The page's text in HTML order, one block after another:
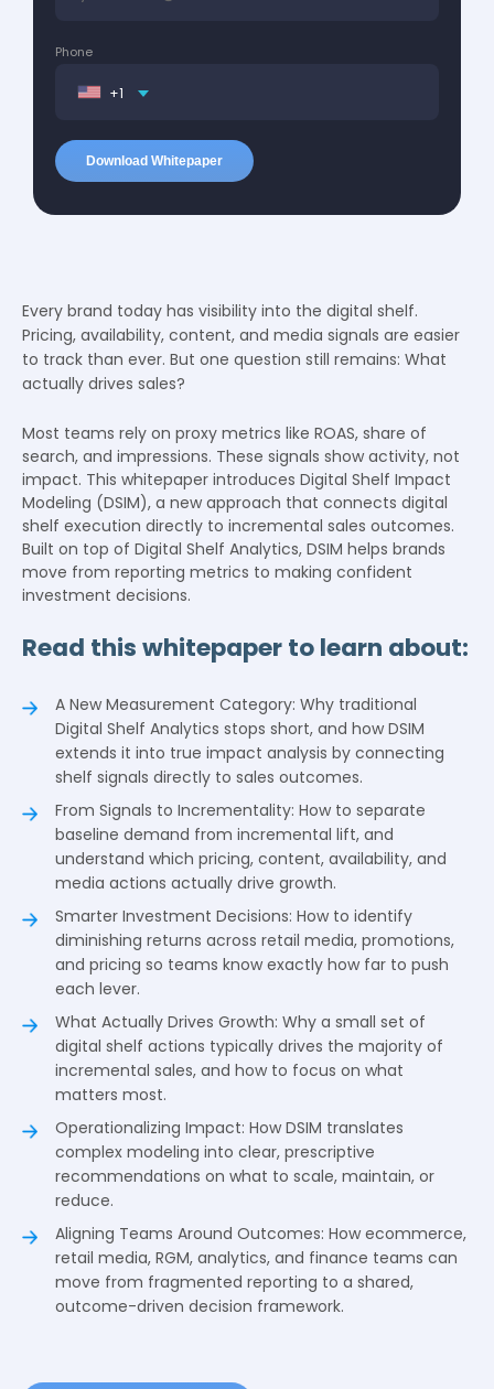
Phone
+1
Every brand today has visibility into the digital shelf.
Pricing, availability, content, and media signals are easier
to track than ever. But one question still remains: What
actually drives sales?
Most teams rely on proxy metrics like ROAS, share of
search, and impressions. These signals show activity, not
impact. This whitepaper introduces Digital Shelf Impact
Modeling (DSIM), a new approach that connects digital
shelf execution directly to incremental sales outcomes.
Built on top of Digital Shelf Analytics, DSIM helps brands
move from reporting metrics to making confident
investment decisions.
Read this whitepaper to learn about:
A New Measurement Category: Why traditional
Digital Shelf Analytics stops short, and how DSIM
extends it into true impact analysis by connecting
shelf signals directly to sales outcomes.
From Signals to Incrementality: How to separate
baseline demand from incremental lift, and
understand which pricing, content, availability, and
media actions actually drive growth.
Smarter Investment Decisions: How to identify
diminishing returns across retail media, promotions,
and pricing so teams know exactly how far to push
each lever.
What Actually Drives Growth: Why a small set of
digital shelf actions typically drives the majority of
incremental sales, and how to focus on what
matters most.
Operationalizing Impact: How DSIM translates
complex modeling into clear, prescriptive
recommendations on what to scale, maintain, or
reduce.
Aligning Teams Around Outcomes: How ecommerce,
retail media, RGM, analytics, and finance teams can
move from fragmented reporting to a shared,
outcome-driven decision framework.